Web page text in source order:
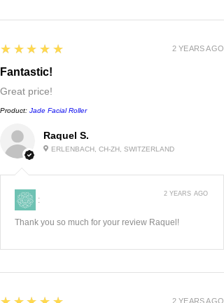
Raquel S.
ERLENBACH, CH-ZH, SWITZERLAND
5
★★★★★
Fantastic!
Great price!
Product: Jade Facial Roller
2 YEARS AGO
:
Thank you so much for your review Raquel!
2 YEARS AGO
2 YEARS AGO